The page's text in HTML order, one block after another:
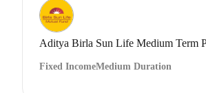
Aditya Birla Sun Life Medium Term
Fixed IncomeMedium Duration